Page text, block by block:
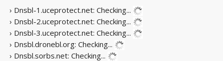
› Dnsbl-1.uceprotect.net: Checking...
› Dnsbl-2.uceprotect.net: Checking...
› Dnsbl-3.uceprotect.net: Checking...
› Dnsbl.dronebl.org: Checking...
› Dnsbl.sorbs.net: Checking...